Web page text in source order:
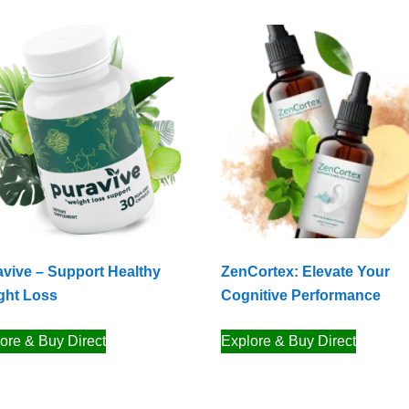
– Support Healthy
Loss
& Buy Direct
ZenCortex: Elevate Your
Cognitive Performance
Explore & Buy Direct